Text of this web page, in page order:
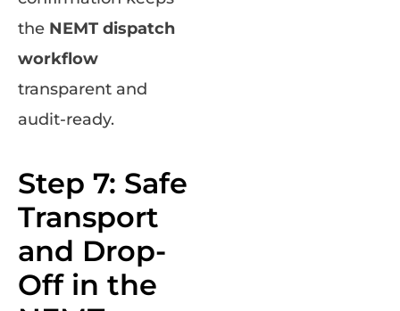
the NEMT dispatch
workflow
transparent and
audit-ready.
Step 7: Safe
Transport
and Drop-
Off in the